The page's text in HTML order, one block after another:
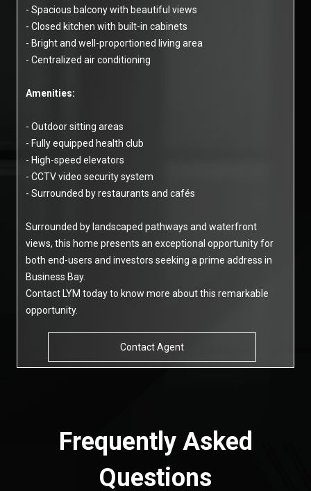
- Spacious balcony with beautiful views
- Closed kitchen with built-in cabinets
- Bright and well-proportioned living area
- Centralized air conditioning
Amenities:
- Outdoor sitting areas
- Fully equipped health club
- High-speed elevators
- CCTV video security system
- Surrounded by restaurants and cafés
Surrounded by landscaped pathways and waterfront
views, this home presents an exceptional opportunity for
both end-users and investors seeking a prime address in
Business Bay.
Contact LYM today to know more about this remarkable
opportunity.
Contact Agent
Frequently Asked
Questions